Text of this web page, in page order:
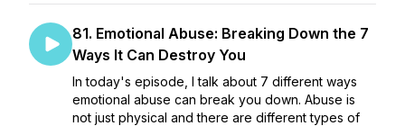
81. Emotional Abuse: Breaking Down the 7
Ways It Can Destroy You
In today's episode, I talk about 7 different ways
emotional abuse can break you down. Abuse is
not just physical and there are different types of